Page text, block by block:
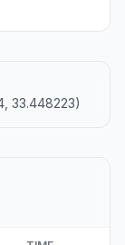
33.448223)